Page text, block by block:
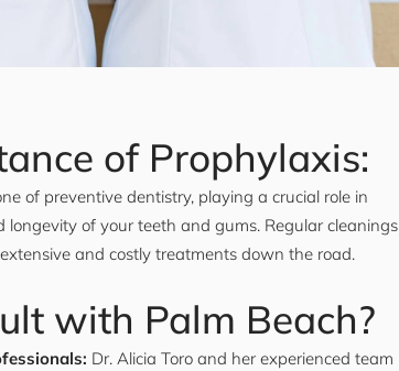
of Prophylaxis:
of preventive dentistry, playing a crucial role in
longevity of your teeth and gums. Regular cleanings
and costly treatments down the road.
with Palm Beach?
Dr. Alicia Toro and her experienced team